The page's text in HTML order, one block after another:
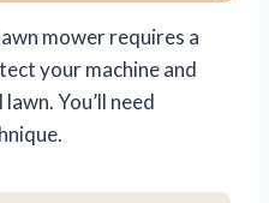
mower requires a
your machine and
You’ll need